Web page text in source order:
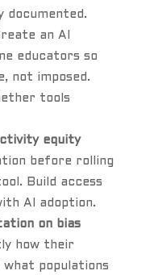
documented.
an AI
educators so
not imposed.
tools
equity
before rolling
Build access
AI adoption.
on bias
how their
populations